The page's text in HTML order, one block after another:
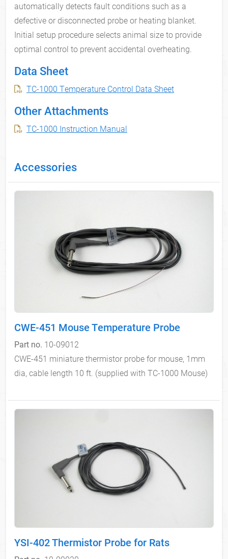
automatically detects fault conditions such as a
defective or disconnected probe or heating blanket.
Initial setup procedure selects animal size to provide
optimal control to prevent accidental overheating.
Data Sheet
TC-1000 Temperature Control Data Sheet
Other Attachments
TC-1000 Instruction Manual
Accessories
CWE-451 Mouse Temperature Probe
Part no. 10-09012
CWE-451 miniature thermistor probe for mouse, 1mm
dia, cable length 10 ft. (supplied with TC-1000 Mouse)
YSI-402 Thermistor Probe for Rats